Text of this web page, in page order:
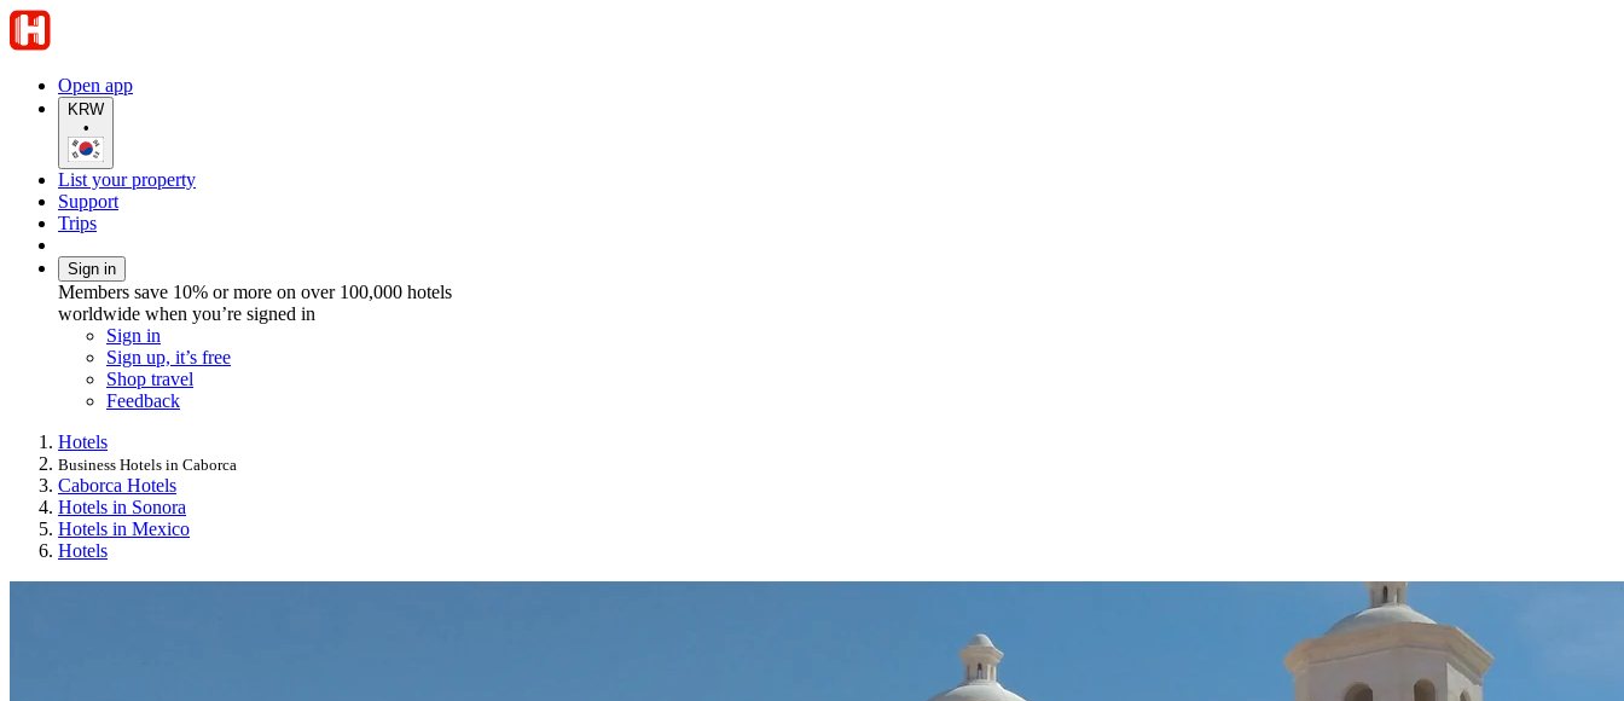
Open app
KRW
•
List your property
Support
Trips
Sign in
Members save 10% or more on over 100,000 hotels
worldwide when you’re signed in
Sign in
Sign up, it’s free
Shop travel
Feedback
Hotels
Business Hotels in Caborca
Caborca Hotels
Hotels in Sonora
Hotels in Mexico
Hotels